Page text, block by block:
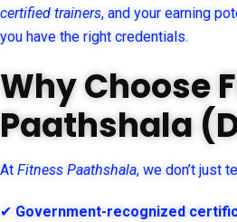
certified trainers, and your earning
you have the right credentials.
Why Choose
Paathshala
At Fitness Paathshala, we don’t just
✔ Government-recognized